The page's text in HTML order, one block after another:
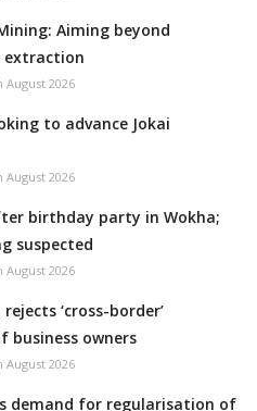
Aiming beyond
extraction
August 2026
to advance Jokai
August 2026
birthday party in Wokha;
suspected
August 2026
‘cross-border’
business owners
August 2026
demand for regularisation of